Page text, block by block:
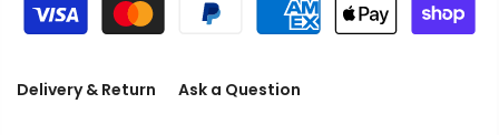
Delivery & Return Ask a Question